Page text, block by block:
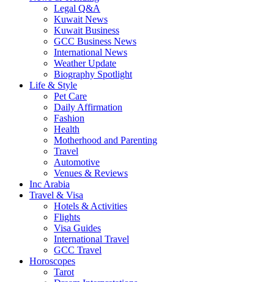
Legal Q&A
Kuwait News
Kuwait Business
GCC Business News
International News
Weather Update
Biography Spotlight
Life & Style
Pet Care
Daily Affirmation
Fashion
Health
Motherhood and Parenting
Travel
Automotive
Venues & Reviews
Inc Arabia
Travel & Visa
Hotels & Activities
Flights
Visa Guides
International Travel
GCC Travel
Horoscopes
Tarot